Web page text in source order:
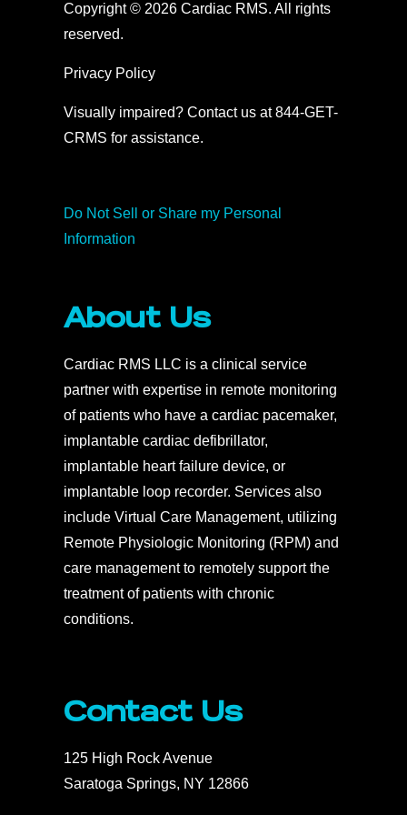
Copyright © 2026 Cardiac RMS. All rights
reserved.
Privacy Policy
Visually impaired? Contact us at 844-GET-
CRMS for assistance.
Do Not Sell or Share my Personal
Information
About Us
Cardiac RMS LLC is a clinical service
partner with expertise in remote monitoring
of patients who have a cardiac pacemaker,
implantable cardiac defibrillator,
implantable heart failure device, or
implantable loop recorder. Services also
include Virtual Care Management, utilizing
Remote Physiologic Monitoring (RPM) and
care management to remotely support the
treatment of patients with chronic
conditions.
Contact Us
125 High Rock Avenue
Saratoga Springs, NY 12866